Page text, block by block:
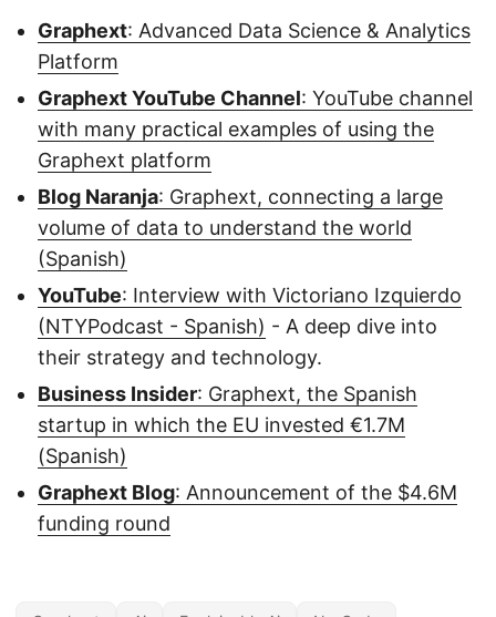
Graphext: Advanced Data Science & Analytics
Platform
Graphext YouTube Channel: YouTube channel
with many practical examples of using the
Graphext platform
Blog Naranja: Graphext, connecting a large
volume of data to understand the world
(Spanish)
YouTube: Interview with Victoriano Izquierdo
(NTYPodcast - Spanish) - A deep dive into
their strategy and technology.
Business Insider: Graphext, the Spanish
startup in which the EU invested €1.7M
(Spanish)
Graphext Blog: Announcement of the $4.6M
funding round